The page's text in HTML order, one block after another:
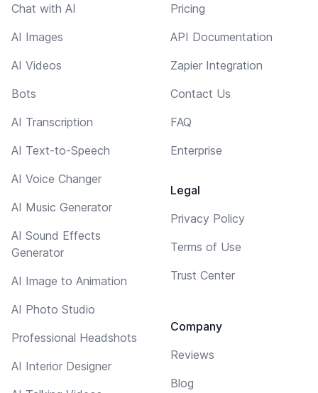
Chat with AI
AI Images
AI Videos
Bots
AI Transcription
AI Text-to-Speech
AI Voice Changer
AI Music Generator
AI Sound Effects
Generator
AI Image to Animation
AI Photo Studio
Professional Headshots
AI Interior Designer
Pricing
API Documentation
Zapier Integration
Contact Us
FAQ
Enterprise
Legal
Privacy Policy
Terms of Use
Trust Center
Company
Reviews
Blog